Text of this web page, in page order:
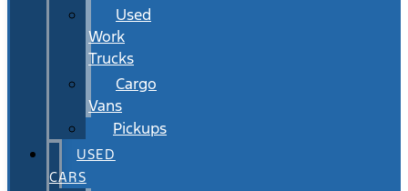
Used
Work
Trucks
Cargo
Vans
Pickups
USED
CARS